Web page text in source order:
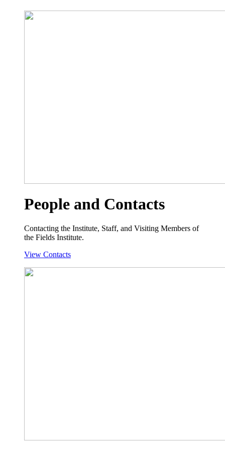
People and Contacts
Contacting the Institute, Staff, and Visiting Members of
the Fields Institute.
View Contacts